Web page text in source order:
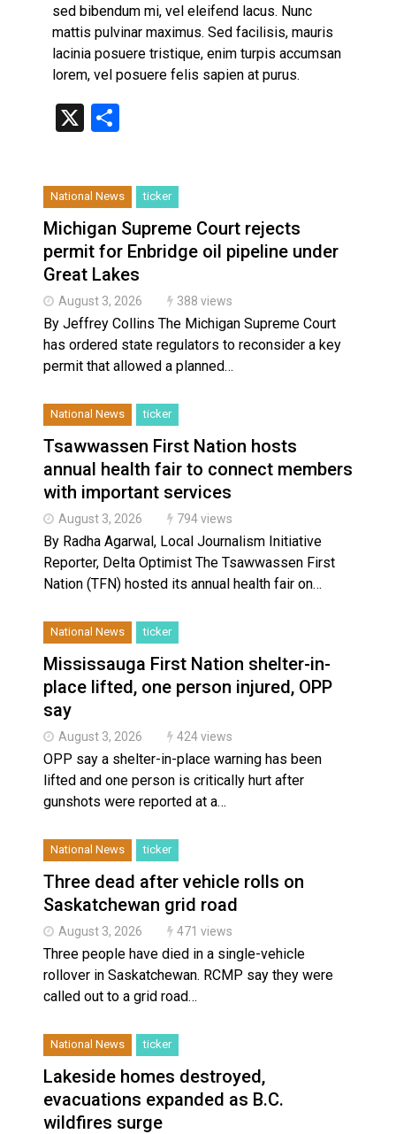
Haldimand County OPP Seek Public’s Assistance
sed bibendum mi, vel eleifend lacus. Nunc
mattis pulvinar maximus. Sed facilisis, mauris
lacinia posuere tristique, enim turpis accumsan
lorem, vel posuere felis sapien at purus.
X
National News ticker
Michigan Supreme Court rejects
permit for Enbridge oil pipeline under
Great Lakes
August 3, 2026 388 views
By Jeffrey Collins The Michigan Supreme Court
has ordered state regulators to reconsider a key
permit that allowed a planned…
National News ticker
Tsawwassen First Nation hosts
annual health fair to connect members
with important services
August 3, 2026 794 views
By Radha Agarwal, Local Journalism Initiative
Reporter, Delta Optimist The Tsawwassen First
Nation (TFN) hosted its annual health fair on…
National News ticker
Mississauga First Nation shelter-in-
place lifted, one person injured, OPP
say
August 3, 2026 424 views
OPP say a shelter-in-place warning has been
lifted and one person is critically hurt after
gunshots were reported at a…
National News ticker
Three dead after vehicle rolls on
Saskatchewan grid road
August 3, 2026 471 views
Three people have died in a single-vehicle
rollover in Saskatchewan. RCMP say they were
called out to a grid road…
National News ticker
Lakeside homes destroyed,
evacuations expanded as B.C.
wildfires surge